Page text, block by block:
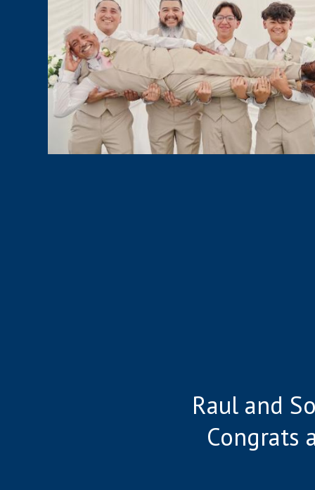
Raul and
Congrats